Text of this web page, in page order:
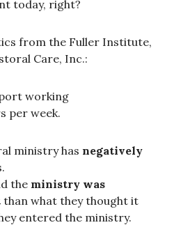
today, right?
from the Fuller Institute,
Care, Inc.:
working
per week.
ministry hasnegatively
the ministry was
than what they thought it
entered the ministry.